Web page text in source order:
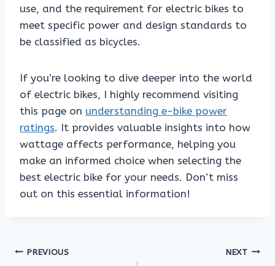
use, and the requirement for electric bikes to
meet specific power and design standards to
be classified as bicycles.
If you’re looking to dive deeper into the world
of electric bikes, I highly recommend visiting
this page on understanding e-bike power
ratings. It provides valuable insights into how
wattage affects performance, helping you
make an informed choice when selecting the
best electric bike for your needs. Don’t miss
out on this essential information!
Post
PREVIOUS NEXT